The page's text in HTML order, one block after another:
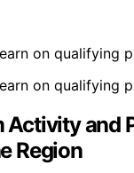
on qualifying
on qualifying
Activity and
Region